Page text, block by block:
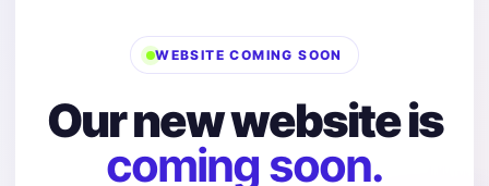
WEBSITE COMING SOON
Our new website is
coming soon.